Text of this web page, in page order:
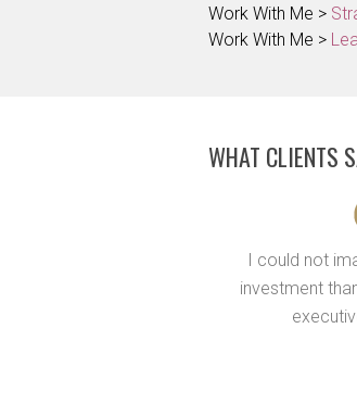
Work With Me >
Work With Me >
WHAT CLIENTS
I could not
investment